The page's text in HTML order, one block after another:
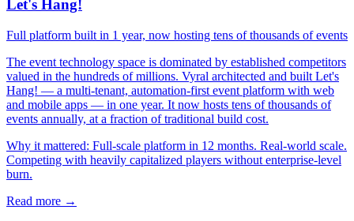
Let's Hang!
Full platform built in 1 year, now hosting tens of thousands of events
The event technology space is dominated by established competitors
valued in the hundreds of millions. Vyral architected and built Let's
Hang! — a multi-tenant, automation-first event platform with web
and mobile apps — in one year. It now hosts tens of thousands of
events annually, at a fraction of traditional build cost.
Why it mattered: Full-scale platform in 12 months. Real-world scale.
Competing with heavily capitalized players without enterprise-level
burn.
Read more →